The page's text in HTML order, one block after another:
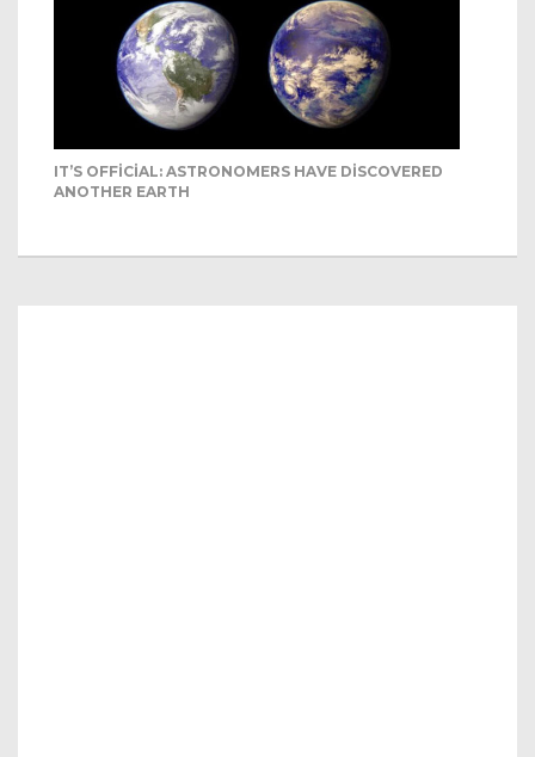
IT’S OFFICIAL: ASTRONOMERS HAVE DISCOVERED
ANOTHER EARTH